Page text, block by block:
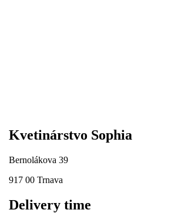
Kvetinárstvo Sophia
Bernolákova 39
917 00 Trnava
Delivery time